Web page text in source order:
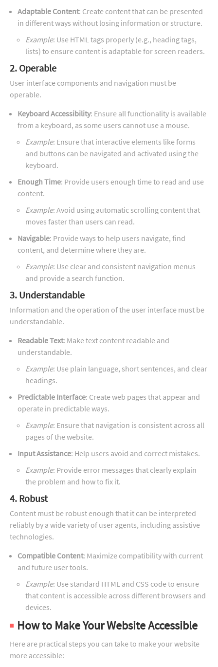
Adaptable Content: Create content that can be presented
in different ways without losing information or structure.
Example: Use HTML tags properly (e.g., heading tags,
lists) to ensure content is adaptable for screen readers.
2. Operable
User interface components and navigation must be
operable.
Keyboard Accessibility: Ensure all functionality is available
from a keyboard, as some users cannot use a mouse.
Example: Ensure that interactive elements like forms
and buttons can be navigated and activated using the
keyboard.
Enough Time: Provide users enough time to read and use
content.
Example: Avoid using automatic scrolling content that
moves faster than users can read.
Navigable: Provide ways to help users navigate, find
content, and determine where they are.
Example: Use clear and consistent navigation menus
and provide a search function.
3. Understandable
Information and the operation of the user interface must be
understandable.
Readable Text: Make text content readable and
understandable.
Example: Use plain language, short sentences, and clear
headings.
Predictable Interface: Create web pages that appear and
operate in predictable ways.
Example: Ensure that navigation is consistent across all
pages of the website.
Input Assistance: Help users avoid and correct mistakes.
Example: Provide error messages that clearly explain
the problem and how to fix it.
4. Robust
Content must be robust enough that it can be interpreted
reliably by a wide variety of user agents, including assistive
technologies.
Compatible Content: Maximize compatibility with current
and future user tools.
Example: Use standard HTML and CSS code to ensure
that content is accessible across different browsers and
devices.
How to Make Your Website Accessible
Here are practical steps you can take to make your website
more accessible: